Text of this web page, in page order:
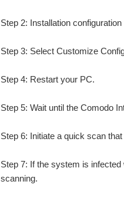
Step 2: Installation
Step 3: Select Customize
Step 4: Restart your PC.
Step 5: Wait until the Comodo
Step 6: Initiate a quick scan
Step 7: If the system is
scanning.